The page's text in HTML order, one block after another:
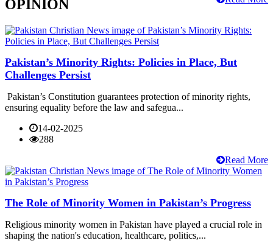
OPINION
Pakistan’s Minority Rights: Policies in Place, But
Challenges Persist
Pakistan’s Constitution guarantees protection of minority rights,
ensuring equality before the law and safegua...
14-02-2025
288
Read More
The Role of Minority Women in Pakistan’s Progress
Religious minority women in Pakistan have played a crucial role in
shaping the nation's education, healthcare, politics,...